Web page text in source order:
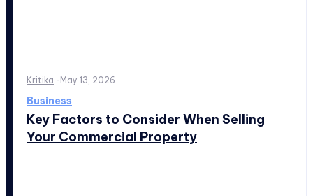
Kritika - May 13, 2026
Business
Key Factors to Consider When Selling
Your Commercial Property